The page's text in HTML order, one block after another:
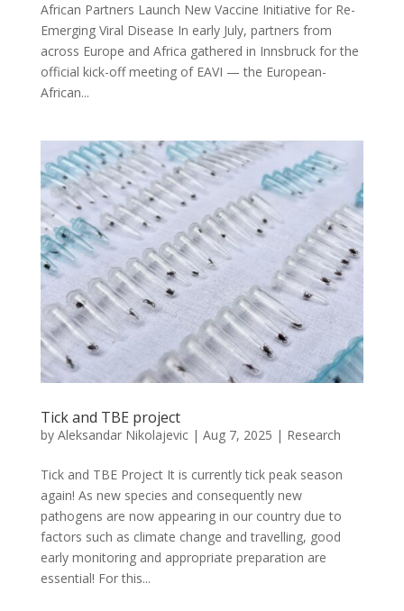
African Partners Launch New Vaccine Initiative for Re-
Emerging Viral Disease In early July, partners from
across Europe and Africa gathered in Innsbruck for the
official kick-off meeting of EAVI — the European-
African...
Tick and TBE project
by Aleksandar Nikolajevic| Aug 7, 2025 | Research
Tick and TBE Project It is currently tick peak season
again! As new species and consequently new
pathogens are now appearing in our country due to
factors such as climate change and travelling, good
early monitoring and appropriate preparation are
essential! For this...